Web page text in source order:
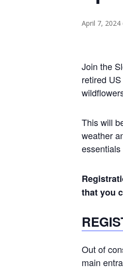
April 7, 2024
Join the
retired
This will
weather
that you
Out of
main